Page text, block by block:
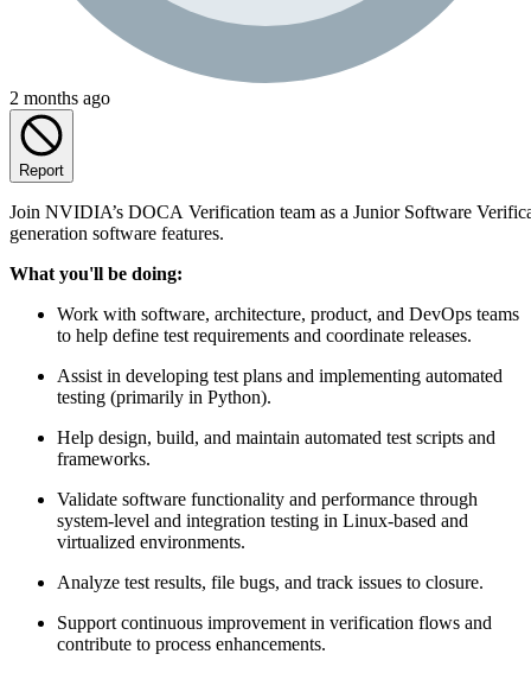
2 months ago
Report
Join NVIDIA’s DOCA Verification team as a Junior Software
generation software features.
What you'll be doing:
Work with software, architecture, product, and DevOps teams
to help define test requirements and coordinate releases.
Assist in developing test plans and implementing automated
testing (primarily in Python).
Help design, build, and maintain automated test scripts and
frameworks.
Validate software functionality and performance through
system-level and integration testing in Linux-based and
virtualized environments.
Analyze test results, file bugs, and track issues to closure.
Support continuous improvement in verification flows and
contribute to process enhancements.